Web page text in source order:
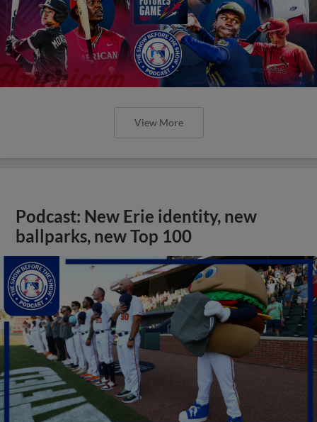
View More
Podcast: New Erie identity, new
ballparks, new Top 100